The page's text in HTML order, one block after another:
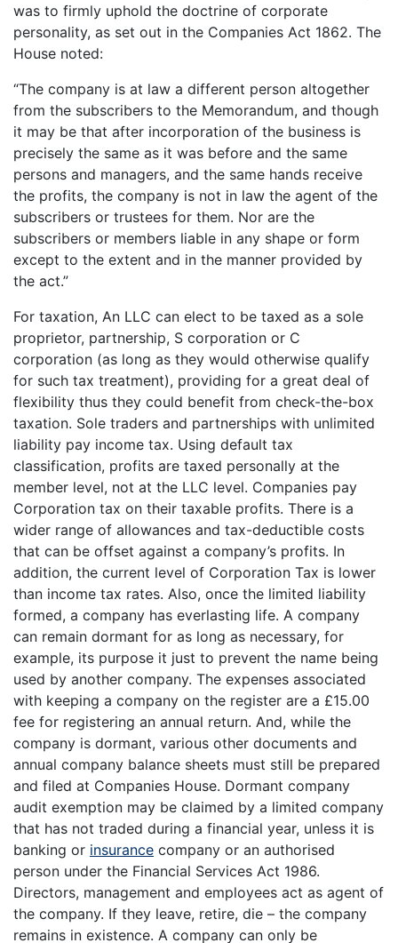
was to firmly uphold the doctrine of corporate
personality, as set out in the Companies Act 1862. The
House noted:
“The company is at law a different person altogether
from the subscribers to the Memorandum, and though
it may be that after incorporation of the business is
precisely the same as it was before and the same
persons and managers, and the same hands receive
the profits, the company is not in law the agent of the
subscribers or trustees for them. Nor are the
subscribers or members liable in any shape or form
except to the extent and in the manner provided by
the act.”
For taxation, An LLC can elect to be taxed as a sole
proprietor, partnership, S corporation or C
corporation (as long as they would otherwise qualify
for such tax treatment), providing for a great deal of
flexibility thus they could benefit from check-the-box
taxation. Sole traders and partnerships with unlimited
liability pay income tax. Using default tax
classification, profits are taxed personally at the
member level, not at the LLC level. Companies pay
Corporation tax on their taxable profits. There is a
wider range of allowances and tax-deductible costs
that can be offset against a company’s profits. In
addition, the current level of Corporation Tax is lower
than income tax rates. Also, once the limited liability
formed, a company has everlasting life. A company
can remain dormant for as long as necessary, for
example, its purpose it just to prevent the name being
used by another company. The expenses associated
with keeping a company on the register are a £15.00
fee for registering an annual return. And, while the
company is dormant, various other documents and
annual company balance sheets must still be prepared
and filed at Companies House. Dormant company
audit exemption may be claimed by a limited company
that has not traded during a financial year, unless it is
banking or insurance company or an authorised
person under the Financial Services Act 1986.
Directors, management and employees act as agent of
the company. If they leave, retire, die – the company
remains in existence. A company can only be